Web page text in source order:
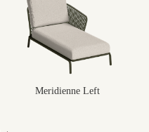
Meridienne Left